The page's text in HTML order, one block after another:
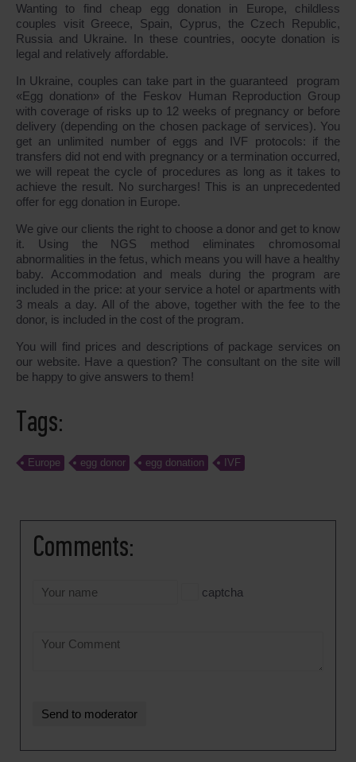
Wanting to find cheap egg donation in Europe, childless
couples visit Greece, Spain, Cyprus, the Czech Republic,
Russia and Ukraine. In these countries, oocyte donation is
legal and relatively affordable.
In Ukraine, couples can take part in the guaranteed program
«Egg donation» of the Feskov Human Reproduction Group
with coverage of risks up to 12 weeks of pregnancy or before
delivery (depending on the chosen package of services). You
get an unlimited number of eggs and IVF protocols: if the
transfers did not end with pregnancy or a termination occurred,
we will repeat the cycle of procedures as long as it takes to
achieve the result. No surcharges! This is an unprecedented
offer for egg donation in Europe.
We give our clients the right to choose a donor and get to know
it. Using the NGS method eliminates chromosomal
abnormalities in the fetus, which means you will have a healthy
baby. Accommodation and meals during the program are
included in the price: at your service a hotel or apartments with
3 meals a day. All of the above, together with the fee to the
donor, is included in the cost of the program.
You will find prices and descriptions of package services on
our website. Have a question? The consultant on the site will
be happy to give answers to them!
Tags:
Europe egg donor egg donation IVF
Comments:
captcha